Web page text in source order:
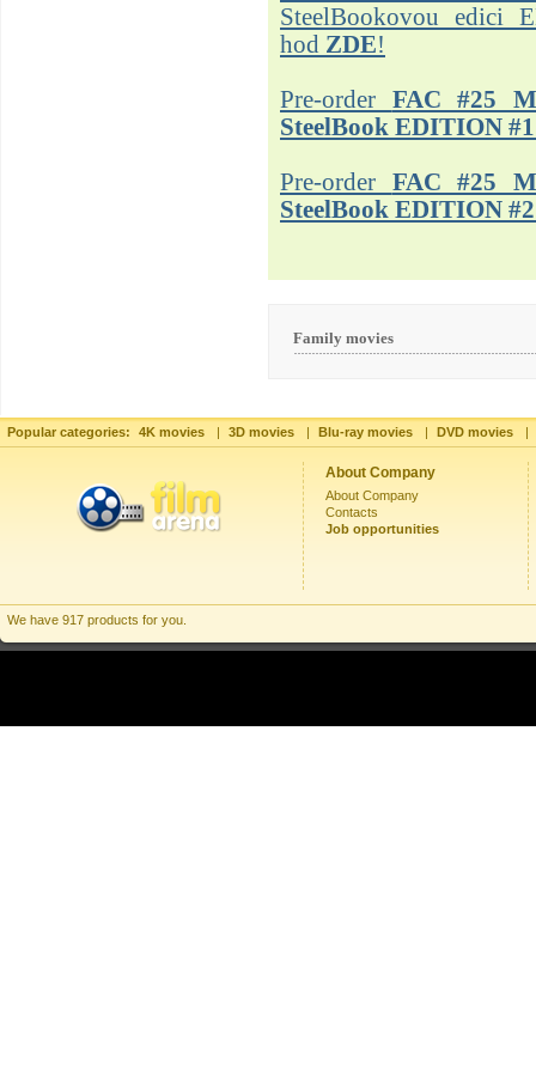
SteelBookovou edici
hod ZDE!
Pre-order FAC #25
SteelBook EDITION #1
Pre-order FAC #25
SteelBook EDITION #2
Family movies
Popular categories: 4K movies | 3D movies | Blu-ray movies | DVD movies |
About Company
About Company
Contacts
Job opportunities
We have 917 products for you.